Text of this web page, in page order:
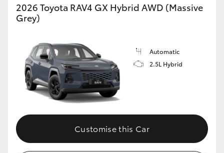
2026 Toyota RAV4 GX Hybrid AWD (Massive
Grey)
Automatic
2.5L Hybrid
Customise this Car